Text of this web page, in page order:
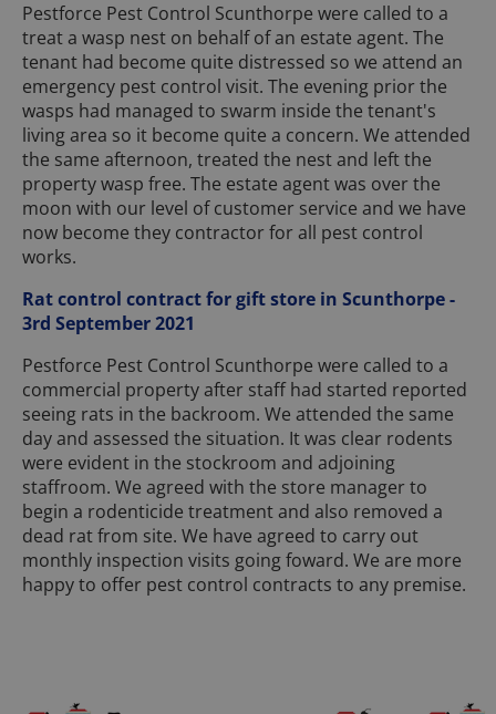
Pestforce Pest Control Scunthorpe were called to a
treat a wasp nest on behalf of an estate agent. The
tenant had become quite distressed so we attend an
emergency pest control visit. The evening prior the
wasps had managed to swarm inside the tenant's
living area so it become quite a concern. We attended
the same afternoon, treated the nest and left the
property wasp free. The estate agent was over the
moon with our level of customer service and we have
now become they contractor for all pest control
works.
Rat control contract for gift store in Scunthorpe -
3rd September 2021
Pestforce Pest Control Scunthorpe were called to a
commercial property after staff had started reported
seeing rats in the backroom. We attended the same
day and assessed the situation. It was clear rodents
were evident in the stockroom and adjoining
staffroom. We agreed with the store manager to
begin a rodenticide treatment and also removed a
dead rat from site. We have agreed to carry out
monthly inspection visits going foward. We are more
happy to offer pest control contracts to any premise.